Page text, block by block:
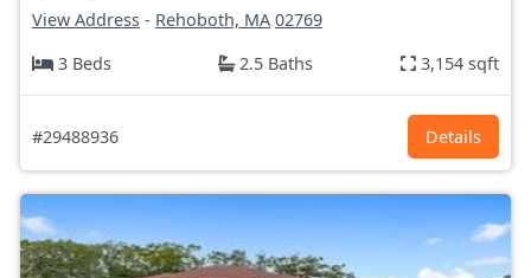
View Address - Rehoboth, MA 02769
3 Beds
2.5 Baths 3,154 sqft
#29488936 Details